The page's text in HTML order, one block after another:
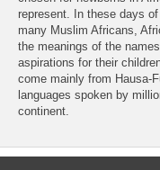
represent. In these days
many Muslim Africans,
the meanings of the
aspirations for their
come mainly from Hausa-
languages spoken by
continent.